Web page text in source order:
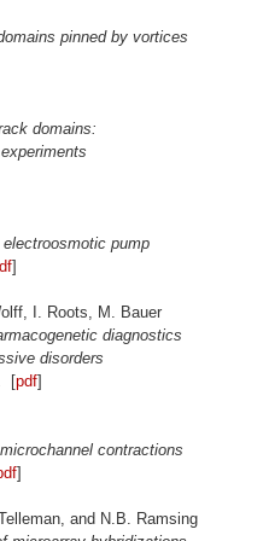
pinned by vortices
domains:
pump
]
I. Roots, M. Bauer
diagnostics
disorders
[pdf]
contractions
]
and N.B. Ramsing